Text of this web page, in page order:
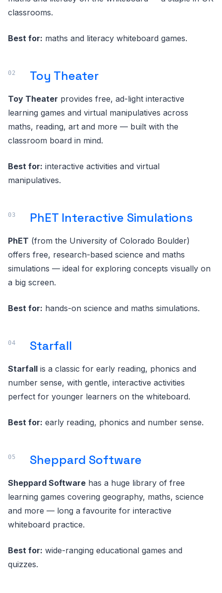
classrooms.
Best for: maths and literacy whiteboard games.
Toy Theater
Toy Theater provides free, ad-light interactive
learning games and virtual manipulatives across
maths, reading, art and more — built with the
classroom board in mind.
Best for: interactive activities and virtual
manipulatives.
PhET Interactive Simulations
PhET (from the University of Colorado Boulder)
offers free, research-based science and maths
simulations — ideal for exploring concepts visually on
a big screen.
Best for: hands-on science and maths simulations.
Starfall
Starfall is a classic for early reading, phonics and
number sense, with gentle, interactive activities
perfect for younger learners on the whiteboard.
Best for: early reading, phonics and number sense.
Sheppard Software
Sheppard Software has a huge library of free
learning games covering geography, maths, science
and more — long a favourite for interactive
whiteboard practice.
Best for: wide-ranging educational games and
quizzes.